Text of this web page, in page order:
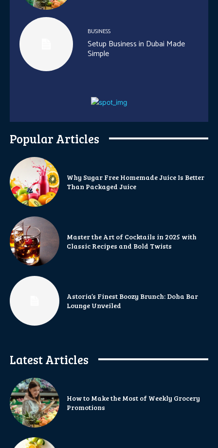
BUSINESS
Setup Business in Dubai Made
Simple
Popular Articles
Why Sugar Free Homemade Juice Is Better
Than Packaged Juice
Master the Art of Cocktails in 2025 with
Classic Recipes and Bold Twists
Astoria’s Finest Boozy Brunch: Doha Bar
Lounge Unveiled
Latest Articles
How to Make the Most of Weekly Grocery
Promotions